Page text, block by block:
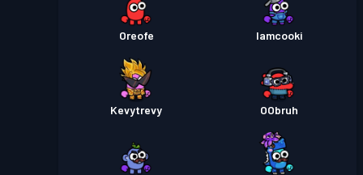
Oreofe Iamcooki
Kevytrevy OObruh